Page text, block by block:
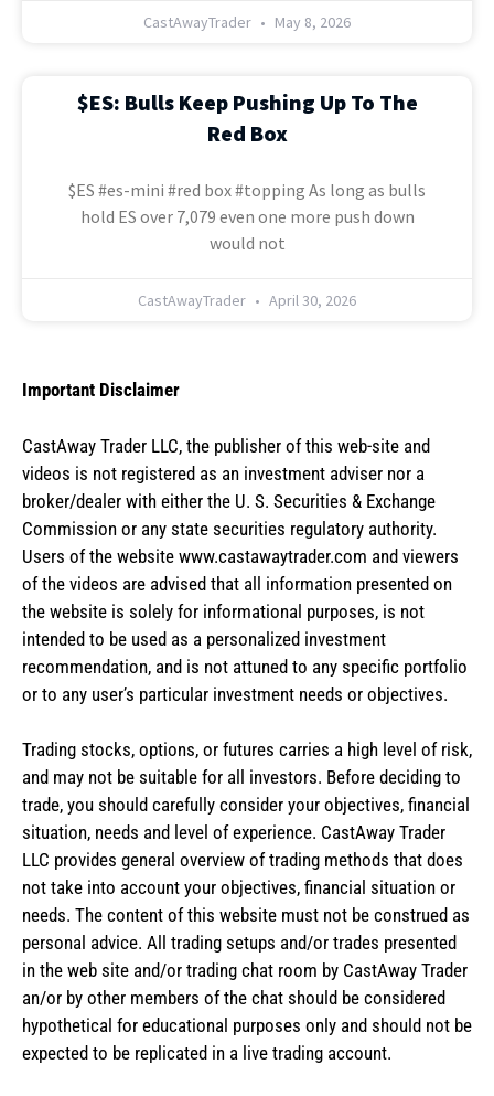
CastAwayTrader May 8, 2026
$ES: Bulls Keep Pushing Up To The
Red Box
$ES #es-mini #red box #topping As long as bulls
hold ES over 7,079 even one more push down
would not
CastAwayTrader April 30, 2026
Important Disclaimer
CastAway Trader LLC, the publisher of this web-site and
videos is not registered as an investment adviser nor a
broker/dealer with either the U. S. Securities & Exchange
Commission or any state securities regulatory authority.
Users of the website www.castawaytrader.com and viewers
of the videos are advised that all information presented on
the website is solely for informational purposes, is not
intended to be used as a personalized investment
recommendation, and is not attuned to any specific portfolio
or to any user’s particular investment needs or objectives.
Trading stocks, options, or futures carries a high level of risk,
and may not be suitable for all investors. Before deciding to
trade, you should carefully consider your objectives, financial
situation, needs and level of experience. CastAway Trader
LLC provides general overview of trading methods that does
not take into account your objectives, financial situation or
needs. The content of this website must not be construed as
personal advice. All trading setups and/or trades presented
in the web site and/or trading chat room by CastAway Trader
an/or by other members of the chat should be considered
hypothetical for educational purposes only and should not be
expected to be replicated in a live trading account.